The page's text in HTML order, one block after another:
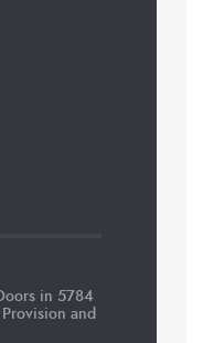
in 5784
and